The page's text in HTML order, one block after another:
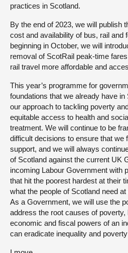
practices in Scotland.
By the end of 2023, we will publish
cost and availability of bus, rail and
beginning in October, we will
removal of ScotRail peak-time
rail travel more affordable and
This year’s programme for
foundations that we already have
our approach to tackling poverty
equitable access to health and
treatment. We will continue to be
difficult decisions to ensure that we
support, and we will always
of Scotland against the current UK
incoming Labour Government with
that hit the poorest hardest at their
what the people of Scotland need
As a Government, we will use the
address the root causes of poverty,
economic and fiscal powers of an
can eradicate inequality and